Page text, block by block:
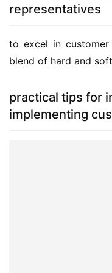
representatives
to excel in customer
blend of hard and
practical tips for
implementing